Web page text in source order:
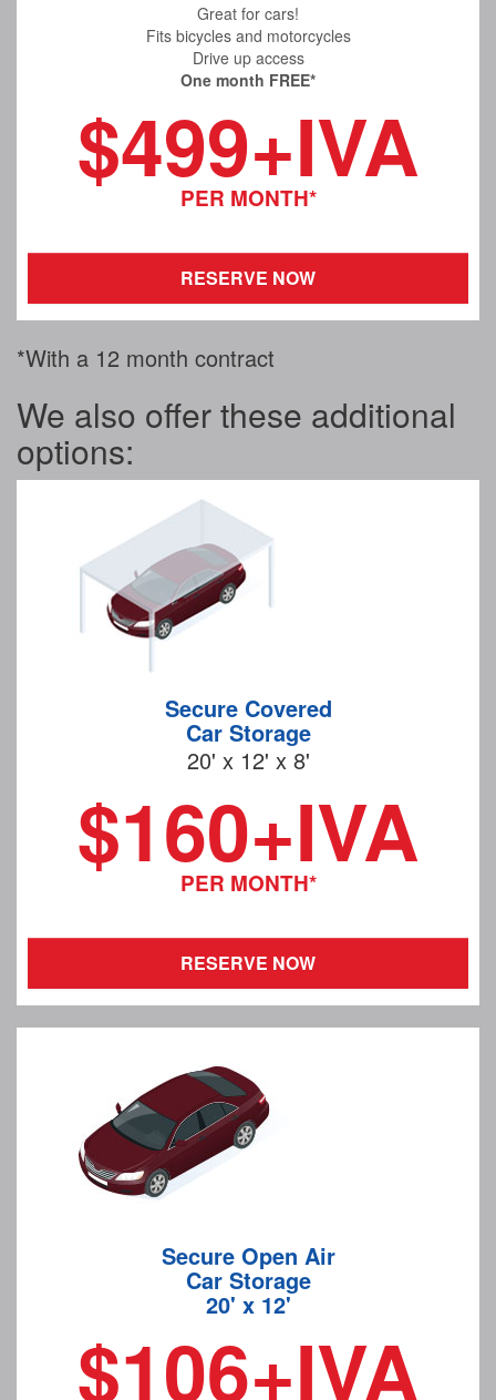
Great for cars!
Fits bicycles and motorcycles
Drive up access
One month FREE*
$499+IVA
PER MONTH*
RESERVE NOW
*With a 12 month contract
We also offer these additional
options:
Secure Covered
Car Storage
20' x 12' x 8'
$160+IVA
PER MONTH*
RESERVE NOW
Secure Open Air
Car Storage
20' x 12'
$106+IVA